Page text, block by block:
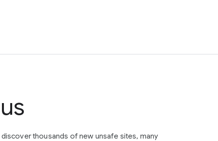
thousands of new unsafe sites, many